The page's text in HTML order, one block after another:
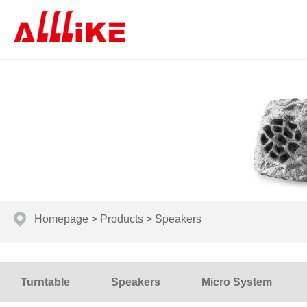
Homepage > Products > Speakers
Turntable Speakers Micro System